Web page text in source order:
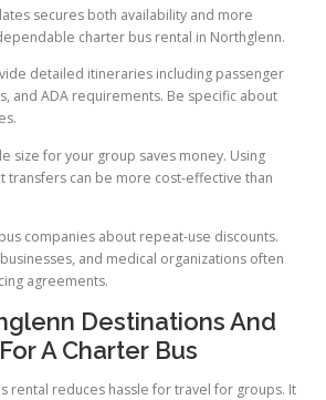
secures both availability and more
charter bus rental in Northglenn.
detailed itineraries including passenger
and ADA requirements. Be specific about
size for your group saves money. Using
transfers can be more cost-effective than
companies about repeat-use discounts.
and medical organizations often
agreements.
Destinations And
A Charter Bus
rental reduces hassle for travel for groups. It